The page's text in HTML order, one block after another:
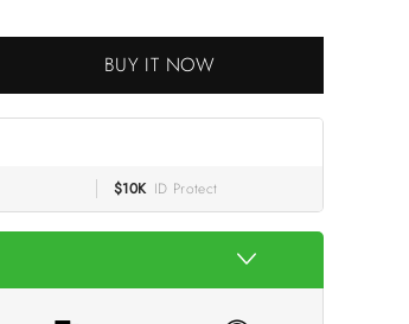
BUY IT NOW
$10K ID Protect